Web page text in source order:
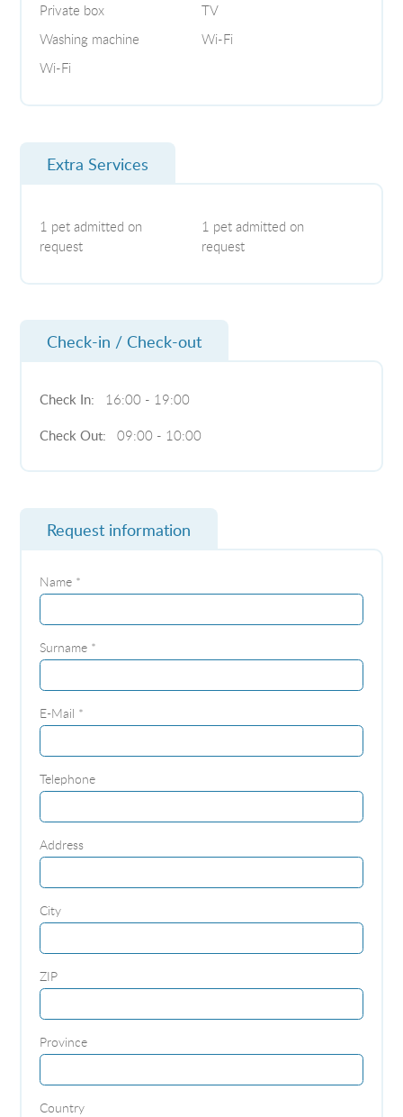
Private box
TV
Washing machine
Wi-Fi
Wi-Fi
Extra Services
1 pet admitted on
request
1 pet admitted on
request
Check-in / Check-out
Check In:
16:00 - 19:00
Check Out:
09:00 - 10:00
Request information
Name *
Surname *
E-Mail *
Telephone
Address
City
ZIP
Province
Country